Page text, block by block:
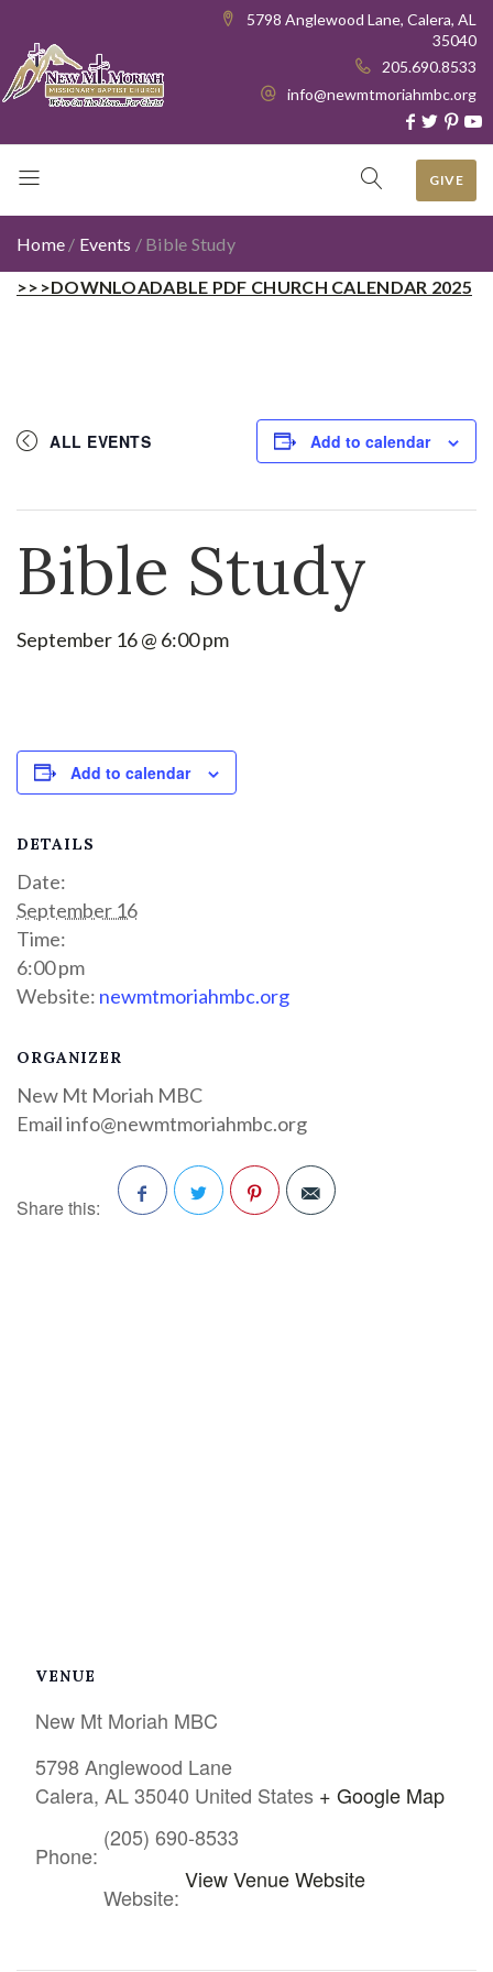
5798 Anglewood Lane, Calera, AL
35040
205.690.8533
info@newmtmoriahmbc.org
GIVE
Home / Events / Bible Study
>>>DOWNLOADABLE PDF CHURCH CALENDAR 2025
ALL EVENTS Add to calendar
Bible Study
September 16 @ 6:00 pm
Add to calendar
DETAILS
Date:
September 16
Time:
6:00 pm
Website: newmtmoriahmbc.org
ORGANIZER
New Mt Moriah MBC
Emailinfo@newmtmoriahmbc.org
Share this:
VENUE
New Mt Moriah MBC
5798 Anglewood Lane
Calera, AL 35040 United States + Google Map
Phone:
(205) 690-8533
Website:
View Venue Website